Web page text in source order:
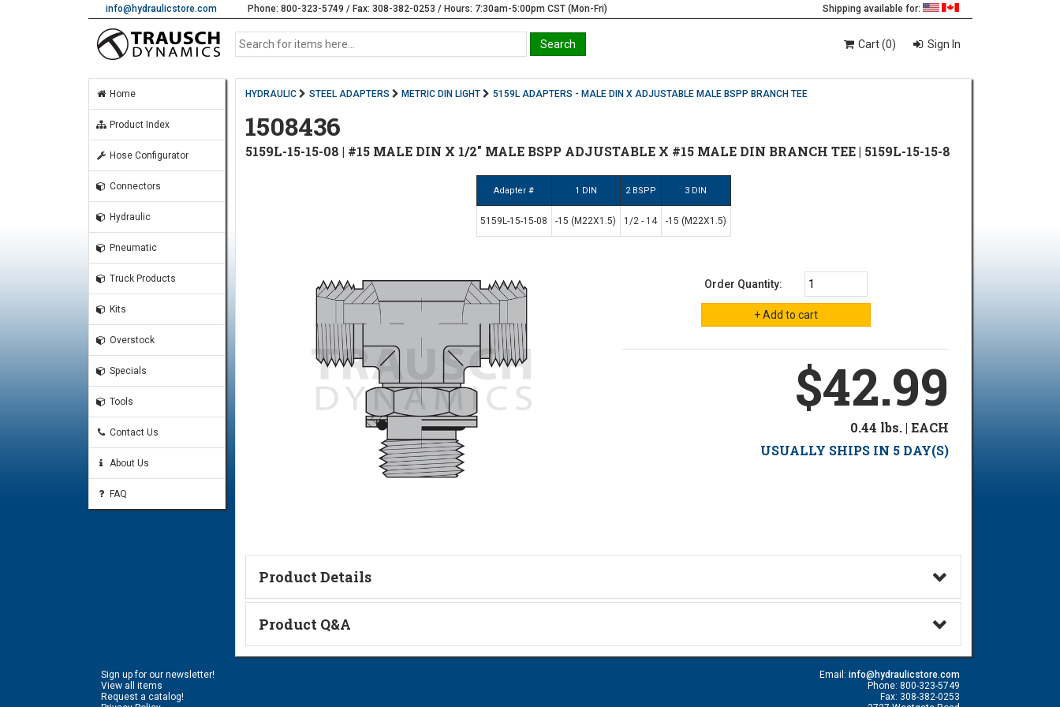
info@hydraulicstore.com Phone: 800-323-5749 / Fax: 308-382-0253 / Hours: 7:30am-5:00pm CST (Mon-Fri) Shipping available for:
Cart (0) Sign In
Home
Product Index
Hose Configurator
Connectors
Hydraulic
Pneumatic
Truck Products
Kits
Overstock
Specials
Tools
Contact Us
About Us
FAQ
HYDRAULIC STEEL ADAPTERS METRIC DIN LIGHT 5159L ADAPTERS - MALE DIN X ADJUSTABLE MALE BSPP BRANCH TEE
1508436
5159L-15-15-08 | #15 MALE DIN X 1/2" MALE BSPP ADJUSTABLE X #15 MALE DIN BRANCH TEE | 5159L-15-15-8
Adapter # 1 DIN 2 BSPP 3 DIN
5159L-15-15-08 -15 (M22X1.5) 1/2 - 14 -15 (M22X1.5)
Order Quantity:
$42.99
0.44 lbs. | EACH
USUALLY SHIPS IN 5 DAY(S)
Product Details
Technical Information
Product Q&A
Ask a Question
Sign up for our newsletter!
View all items
Request a catalog!
Email: info@hydraulicstore.com
Phone: 800-323-5749
Fax: 308-382-0253